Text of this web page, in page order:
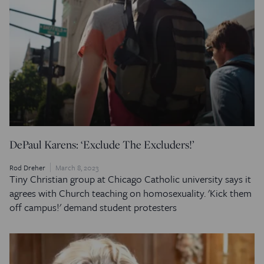
DePaul Karens: ‘Exclude The Excluders!’
Rod Dreher March 8, 2023
Tiny Christian group at Chicago Catholic university says it
agrees with Church teaching on homosexuality. 'Kick them
off campus!' demand student protesters